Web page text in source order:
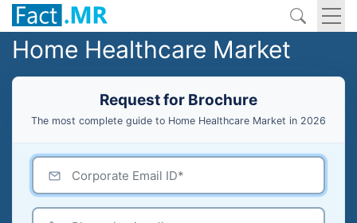
Home Healthcare Market
Request for Brochure
The most complete guide to Home Healthcare Market in 2026